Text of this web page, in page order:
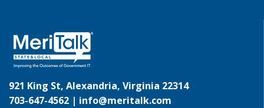
921 King St, Alexandria, Virginia 22314
703-647-4562 | info@meritalk.com